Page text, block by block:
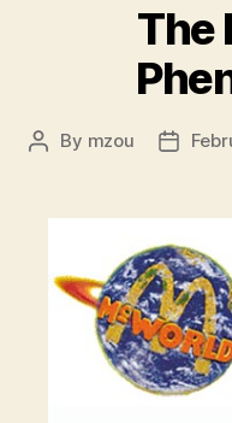
The
Post
By mzou
Post